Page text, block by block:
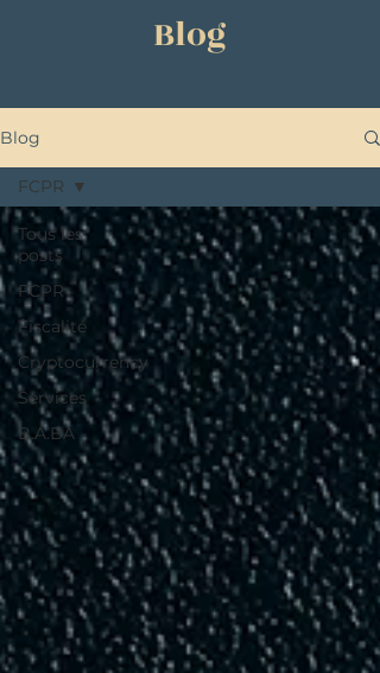
Blog
Blog
Tous les
posts
FCPR
Fiscalité
Cryptocurrency
Services
B.A.BA
FCPR